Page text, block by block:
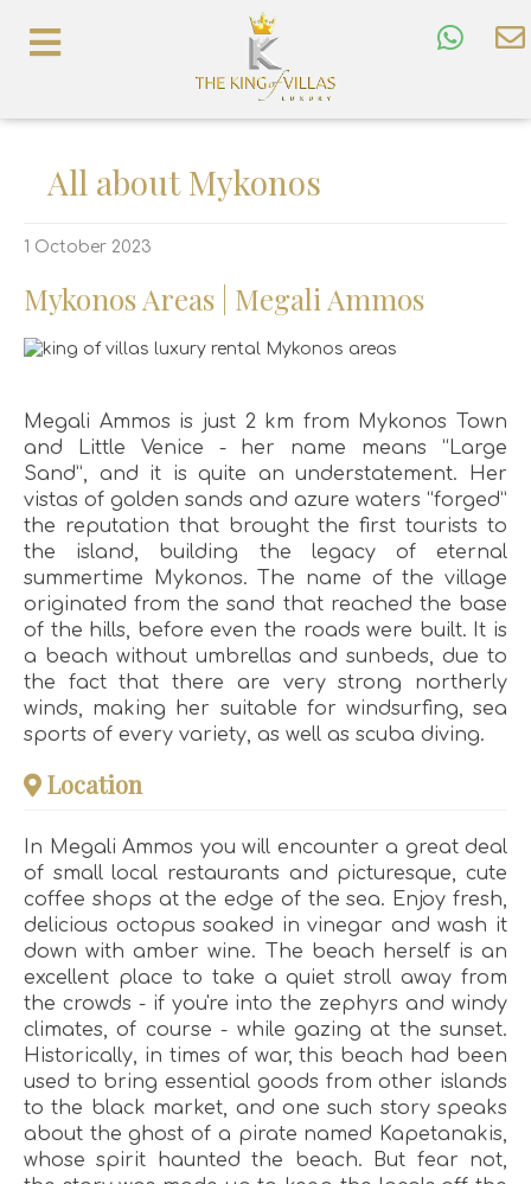
All about Mykonos
1 October 2023
Mykonos Areas | Megali Ammos
Megali Ammos is just 2 km from Mykonos Town
and Little Venice - her name means “Large
Sand”, and it is quite an understatement. Her
vistas of golden sands and azure waters “forged”
the reputation that brought the first tourists to
the island, building the legacy of eternal
summertime Mykonos. The name of the village
originated from the sand that reached the base
of the hills, before even the roads were built. It is
a beach without umbrellas and sunbeds, due to
the fact that there are very strong northerly
winds, making her suitable for windsurfing, sea
sports of every variety, as well as scuba diving.
Location
In Megali Ammos you will encounter a great deal
of small local restaurants and picturesque, cute
coffee shops at the edge of the sea. Enjoy fresh,
delicious octopus soaked in vinegar and wash it
down with amber wine. The beach herself is an
excellent place to take a quiet stroll away from
the crowds - if you're into the zephyrs and windy
climates, of course - while gazing at the sunset.
Historically, in times of war, this beach had been
used to bring essential goods from other islands
to the black market, and one such story speaks
about the ghost of a pirate named Kapetanakis,
whose spirit haunted the beach. But fear not,